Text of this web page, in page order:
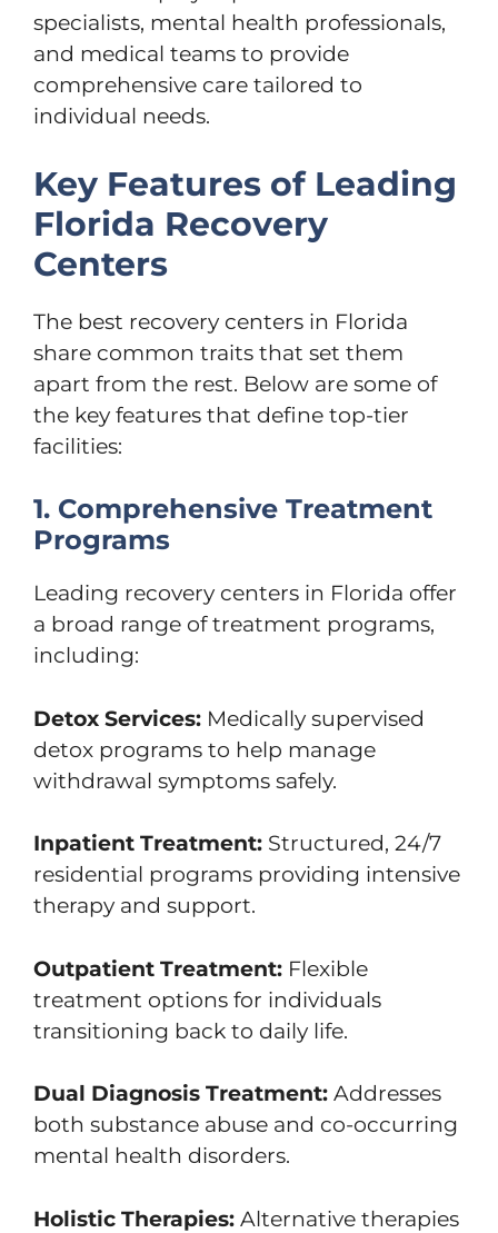
specialists, mental health professionals,
and medical teams to provide
comprehensive care tailored to
individual needs.
Key Features of Leading
Florida Recovery
Centers
The best recovery centers in Florida
share common traits that set them
apart from the rest. Below are some of
the key features that define top-tier
facilities:
1. Comprehensive Treatment
Programs
Leading recovery centers in Florida offer
a broad range of treatment programs,
including:
Detox Services: Medically supervised
detox programs to help manage
withdrawal symptoms safely.
Inpatient Treatment: Structured, 24/7
residential programs providing intensive
therapy and support.
Outpatient Treatment: Flexible
treatment options for individuals
transitioning back to daily life.
Dual Diagnosis Treatment: Addresses
both substance abuse and co-occurring
mental health disorders.
Holistic Therapies: Alternative therapies